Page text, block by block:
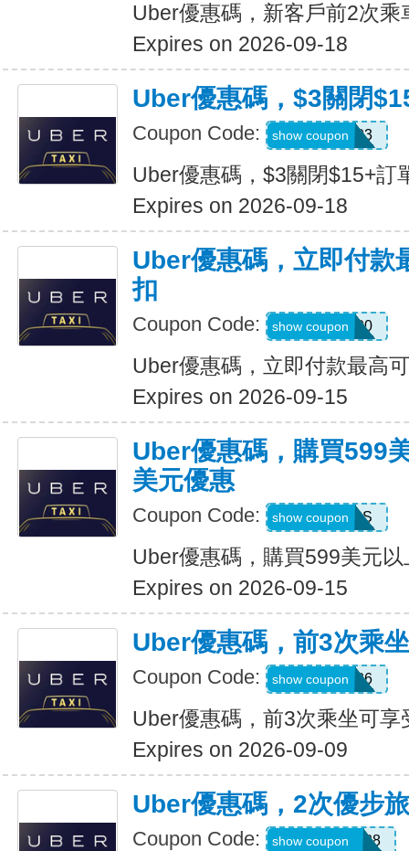
Uber優惠碼，新客戶前2次乘
Expires on 2026-09-18
Uber優惠碼，$3關閉
Coupon Code: USMS03
show coupon
Uber優惠碼，$3關閉$15+訂
Expires on 2026-09-18
Uber優惠碼，立即付款
扣
Coupon Code: a433300
show coupon
Uber優惠碼，立即付款最高
Expires on 2026-09-15
Uber優惠碼，購買599
美元優惠
Coupon Code: FBLF93S
show coupon
Uber優惠碼，購買599美元
Expires on 2026-09-15
Uber優惠碼，前3次乘
Coupon Code: A3P26
show coupon
Uber優惠碼，前3次乘坐可享
Expires on 2026-09-09
Uber優惠碼，2次優步
Coupon Code: 5d4whyy23h28
show coupon